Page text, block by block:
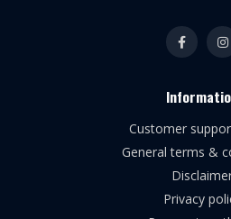
Customer
General terms &
Privacy